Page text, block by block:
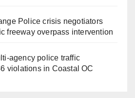
Police crisis negotiators
freeway overpass intervention
police traffic
violations in Coastal OC